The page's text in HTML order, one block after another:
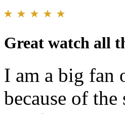
Great watch all
I am a big fan
because of